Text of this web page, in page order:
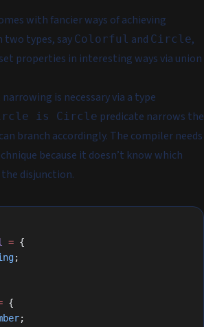
with fancier ways of achieving
two types, say Colorful and Circle,
set properties in interesting ways via union
narrowing is necessary via a type
is Circle predicate narrows the
branch accordingly. The compiler needs
because it doesn’t know which
disjunction.
= {
;
{
;